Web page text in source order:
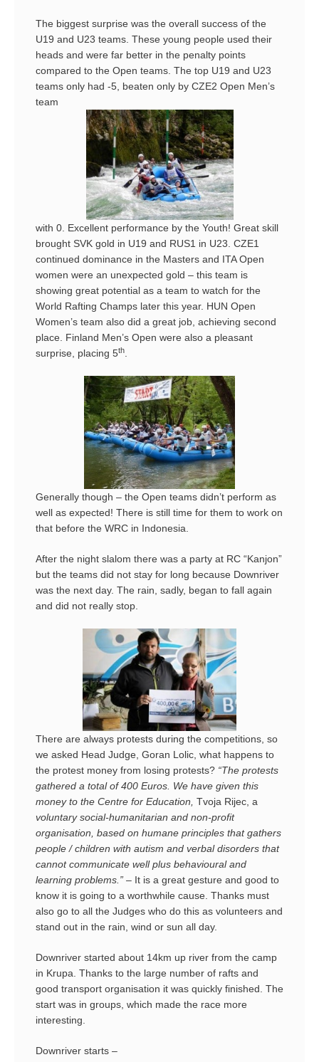
The biggest surprise was the overall success of the
U19 and U23 teams. These young people used their
heads and were far better in the penalty points
compared to the Open teams. The top U19 and U23
teams only had -5, beaten only by CZE2 Open Men’s
team
with 0. Excellent performance by the Youth! Great skill
brought SVK gold in U19 and RUS1 in U23. CZE1
continued dominance in the Masters and ITA Open
women were an unexpected gold – this team is
showing great potential as a team to watch for the
World Rafting Champs later this year. HUN Open
Women’s team also did a great job, achieving second
place. Finland Men’s Open were also a pleasant
surprise, placing 5th.
Generally though – the Open teams didn’t perform as
well as expected! There is still time for them to work on
that before the WRC in Indonesia.
After the night slalom there was a party at RC “Kanjon”
but the teams did not stay for long because Downriver
was the next day. The rain, sadly, began to fall again
and did not really stop.
There are always protests during the competitions, so
we asked Head Judge, Goran Lolic, what happens to
the protest money from losing protests? “The protests
gathered a total of 400 Euros. We have given this
money to the Centre for Education, Tvoja Rijec, a
voluntary social-humanitarian and non-profit
organisation, based on humane principles that gathers
people / children with autism and verbal disorders that
cannot communicate well plus behavioural and
learning problems.” – It is a great gesture and good to
know it is going to a worthwhile cause. Thanks must
also go to all the Judges who do this as volunteers and
stand out in the rain, wind or sun all day.
Downriver started about 14km up river from the camp
in Krupa. Thanks to the large number of rafts and
good transport organisation it was quickly finished. The
start was in groups, which made the race more
interesting.
Downriver starts –